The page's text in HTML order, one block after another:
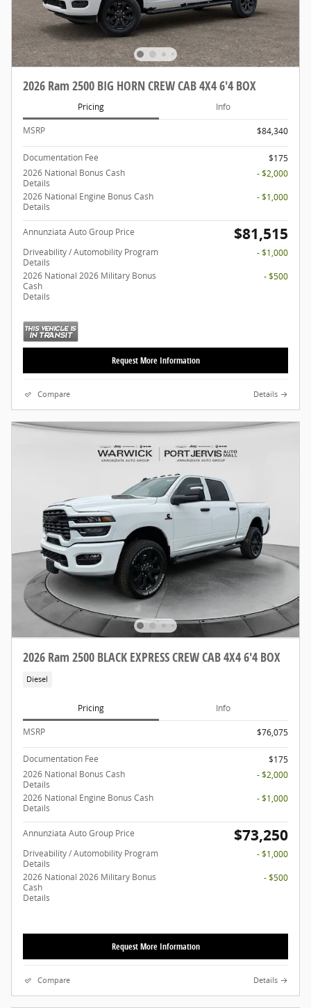
2026 Ram 2500 BIG HORN CREW CAB 4X4 6'4 BOX
Pricing Info
MSRP $84,340
Documentation Fee
$175
2026 National Bonus Cash
Details
- $2,000
2026 National Engine Bonus Cash
Details
- $1,000
Annunziata Auto Group Price $81,515
Driveability / Automobility Program
Details
- $1,000
2026 National 2026 Military Bonus
Cash
Details
- $500
Request More Information
Compare Details
2026 Ram 2500 BLACK EXPRESS CREW CAB 4X4 6'4 BOX
Diesel
Pricing Info
MSRP $76,075
Documentation Fee
$175
2026 National Bonus Cash
Details
- $2,000
2026 National Engine Bonus Cash
Details
- $1,000
Annunziata Auto Group Price $73,250
Driveability / Automobility Program
Details
- $1,000
2026 National 2026 Military Bonus
Cash
Details
- $500
Request More Information
Compare Details